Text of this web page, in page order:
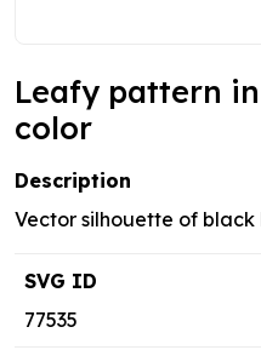
Leafy pattern
color
Description
Vector silhouette of
SVG ID
77535